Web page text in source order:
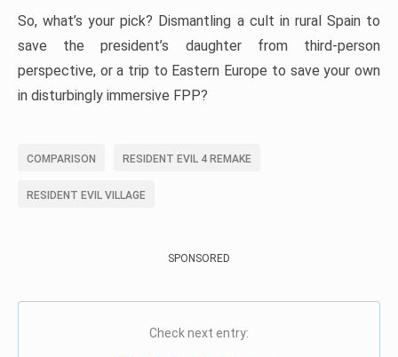
So, what’s your pick? Dismantling a cult in rural Spain to
save the president’s daughter from third-person
perspective, or a trip to Eastern Europe to save your own
in disturbingly immersive FPP?
COMPARISON RESIDENT EVIL 4 REMAKE
RESIDENT EVIL VILLAGE
SPONSORED
Check next entry: